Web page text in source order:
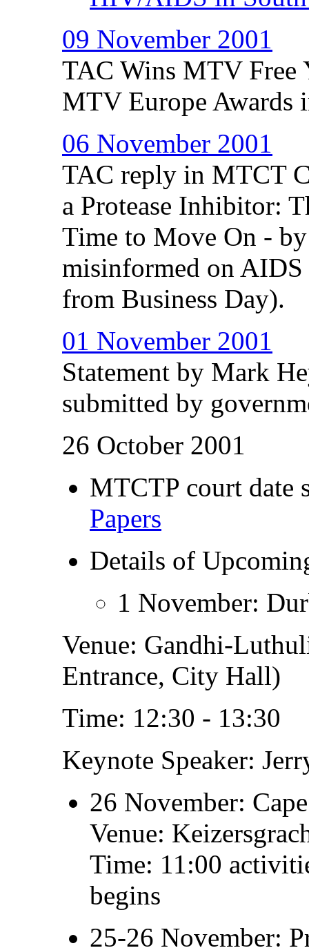
09 November 2001
TAC Wins MTV Free
MTV Europe Awards
06 November 2001
TAC reply in MTCT
a Protease Inhibitor:
Time to Move On -
misinformed on AIDS
from Business Day).
01 November 2001
Statement by Mark
submitted by
26 October 2001
MTCTP court date
Papers
Details of
1 November:
Venue: Gandhi-
Entrance, City Hall)
Time: 12:30 - 13:30
Keynote Speaker:
26 November:
Venue:
Time: 11:00
begins
25-26 November: